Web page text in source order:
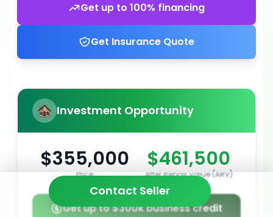
Get up to 100% financing
Get Insurance Quote
Investment Opportunity
$355,000
Price
$461,500
After Repair Value (ARV)
Get up to $300k business credit
Contact Seller